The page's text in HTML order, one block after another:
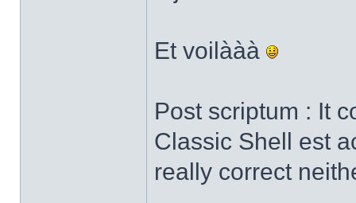
Et voilààà
Post scriptum : It
Classic Shell est
really correct